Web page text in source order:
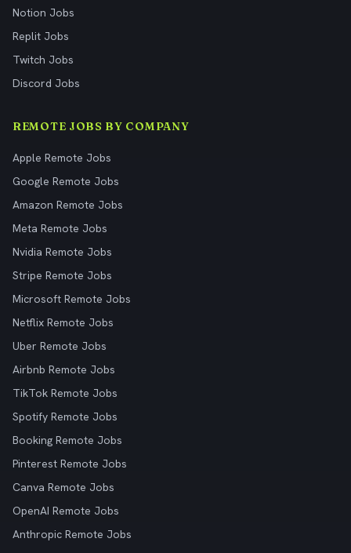
Notion Jobs
Replit Jobs
Twitch Jobs
Discord Jobs
REMOTE JOBS BY COMPANY
Apple Remote Jobs
Google Remote Jobs
Amazon Remote Jobs
Meta Remote Jobs
Nvidia Remote Jobs
Stripe Remote Jobs
Microsoft Remote Jobs
Netflix Remote Jobs
Uber Remote Jobs
Airbnb Remote Jobs
TikTok Remote Jobs
Spotify Remote Jobs
Booking Remote Jobs
Pinterest Remote Jobs
Canva Remote Jobs
OpenAI Remote Jobs
Anthropic Remote Jobs